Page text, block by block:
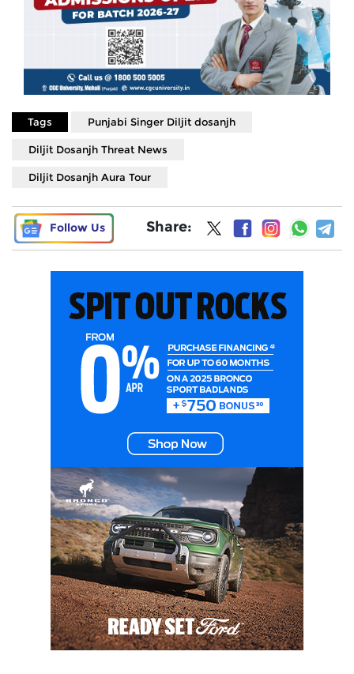
Tags Punjabi Singer Diljit dosanjh
Diljit Dosanjh Threat News
Diljit Dosanjh Aura Tour
Follow Us Share: